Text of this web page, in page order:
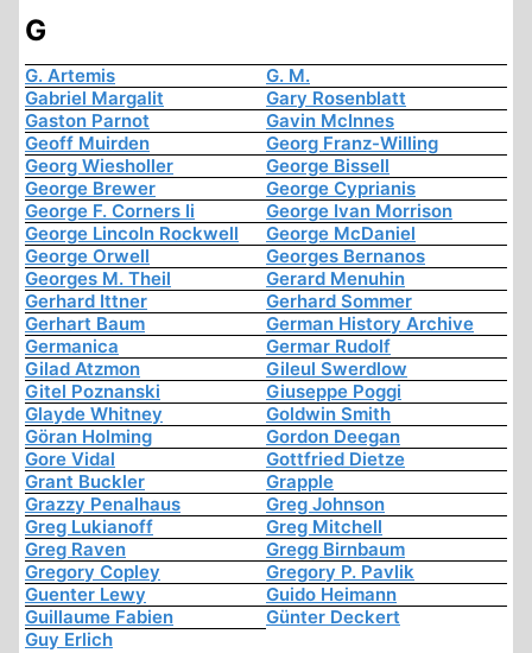
G
G. Artemis
G. M.
Gabriel Margalit
Gary Rosenblatt
Gaston Parnot
Gavin McInnes
Geoff Muirden
Georg Franz-Willing
Georg Wiesholler
George Bissell
George Brewer
George Cyprianis
George F. Corners Ii
George Ivan Morrison
George Lincoln Rockwell
George McDaniel
George Orwell
Georges Bernanos
Georges M. Theil
Gerard Menuhin
Gerhard Ittner
Gerhard Sommer
Gerhart Baum
German History Archive
Germanica
Germar Rudolf
Gilad Atzmon
Gileul Swerdlow
Gitel Poznanski
Giuseppe Poggi
Glayde Whitney
Goldwin Smith
Göran Holming
Gordon Deegan
Gore Vidal
Gottfried Dietze
Grant Buckler
Grapple
Grazzy Penalhaus
Greg Johnson
Greg Lukianoff
Greg Mitchell
Greg Raven
Gregg Birnbaum
Gregory Copley
Gregory P. Pavlik
Guenter Lewy
Guido Heimann
Guillaume Fabien
Günter Deckert
Guy Erlich